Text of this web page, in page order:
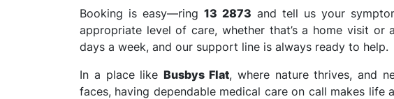
Booking is easy—ring13 2873 and tell us your
appropriate level of care, whether that’s a home visit or
days a week, and our support line is always ready to help.
In a place likeBusbys Flat, where nature thrives, and
faces, having dependable medical care on call makes life